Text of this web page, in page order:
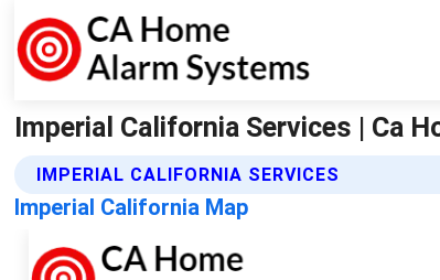
Imperial California Services | Ca
IMPERIAL CALIFORNIA SERVICES
Imperial California Map